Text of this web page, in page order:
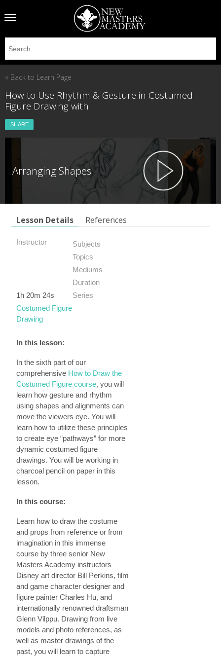
« Back to Learn Page
How to Use Rhythm & Gesture in Costumed
Figure Drawing with
SHARE
Arranging Shapes
Lesson Details References
Instructor
Subjects
Topics
Mediums
Duration
1h 20m 24s
Series
Costumed Figure
Drawing
In this lesson:
In the sixth part of our
comprehensive How to Draw the
Costumed Figure course, you will
learn how gesture and rhythm
using shapes and alignments can
move the viewers eye. You will
learn how to utilize these principles
to create eye “pathways” for more
dynamic costumed figure
drawings. You will be working in
charcoal pencil on paper in this
lesson.
In this course:
Learn how to draw the costume
and props from reference or from
imagination in this immense
course by three senior New
Masters Academy instructors –
Disney art director Bill Perkins, film
and game character designer and
figure painter Charles Hu, and
internationally renowned draftsman
Glenn Vilppu. Drawing from live
models and photo references, as
well as master drawings of the
past, you will learn to capture